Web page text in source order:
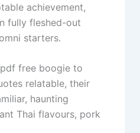
achievement,
fully fleshed-out
starters.
free boogie to
relatable, their
haunting
Thai flavours, pork